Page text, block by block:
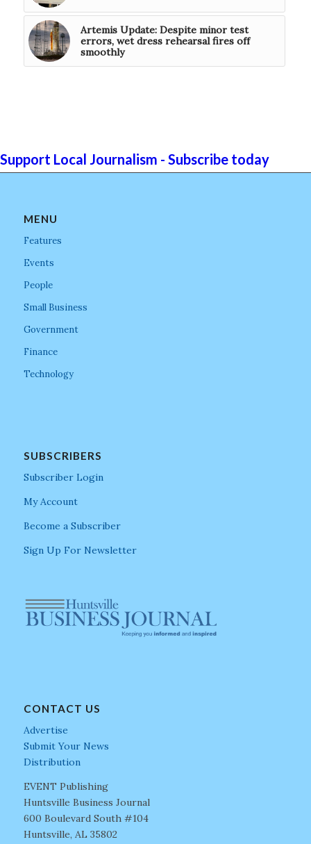
Artemis Update: Despite minor test
errors, wet dress rehearsal fires off
smoothly
Support Local Journalism - Subscribe today
MENU
Features
Events
People
Small Business
Government
Finance
Technology
SUBSCRIBERS
Subscriber Login
My Account
Become a Subscriber
Sign Up For Newsletter
CONTACT US
Advertise
Submit Your News
Distribution
EVENT Publishing
Huntsville Business Journal
600 Boulevard South #104
Huntsville, AL 35802